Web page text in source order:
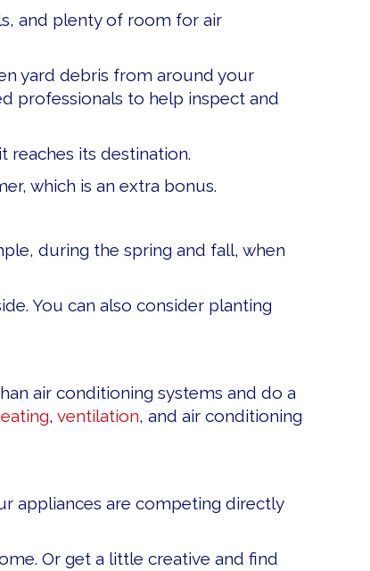
and plenty of room for air
yard debris from around your
professionals to help inspect and
reaches its destination.
which is an extra bonus.
during the spring and fall, when
You can also consider planting
air conditioning systems and do a
, ventilation, and air conditioning
appliances are competing directly
Or get a little creative and find